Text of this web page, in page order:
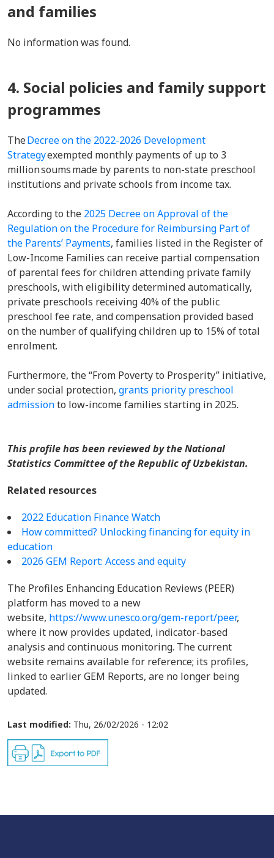
and families
No information was found.
4. Social policies and family support
programmes
TheDecree on the 2022-2026 Development
Strategyexempted monthly payments of up to 3
million soums made by parents to non-state preschool
institutions and private schools from income tax.
According to the 2025 Decree on Approval of the
Regulation on the Procedure for Reimbursing Part of
the Parents’ Payments, families listed in the Register of
Low-Income Families can receive partial compensation
of parental fees for children attending private family
preschools, with eligibility determined automatically,
private preschools receiving 40% of the public
preschool fee rate, and compensation provided based
on the number of qualifying children up to 15% of total
enrolment.
Furthermore, the “From Poverty to Prosperity” initiative,
under social protection, grants priority preschool
admissionto low-income families starting in 2025.
This profile has been reviewed by the National
Statistics Committee of the Republic of Uzbekistan.
Related resources
2022 Education Finance Watch
How committed? Unlocking financing for equity in
education
2026 GEM Report: Access and equity
The Profiles Enhancing Education Reviews (PEER)
platform has moved to a new
website, https://www.unesco.org/gem-report/peer,
where it now provides updated, indicator-based
analysis and continuous monitoring. The current
website remains available for reference; its profiles,
linked to earlier GEM Reports, are no longer being
updated.
Last modified: Thu, 26/02/2026 - 12:02